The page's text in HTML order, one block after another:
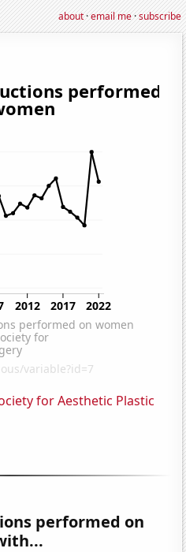
about·email me·subscribe
for Aesthetic Plastic
performed on